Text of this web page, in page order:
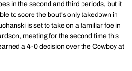
in the second and third periods, but it
to score the bout's only takedown in
is set to take on a familiar foe in
meeting for the second time this
a 4-0 decision over the Cowboy at